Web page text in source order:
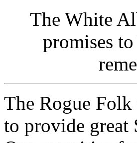
The White
promises
The Rogue
to provide great